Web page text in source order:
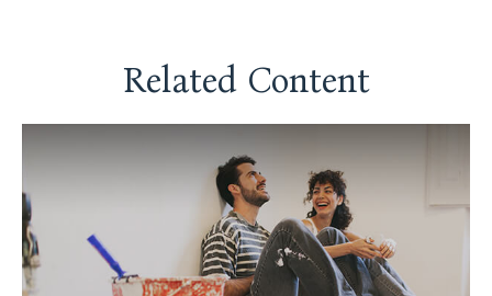
Related Content